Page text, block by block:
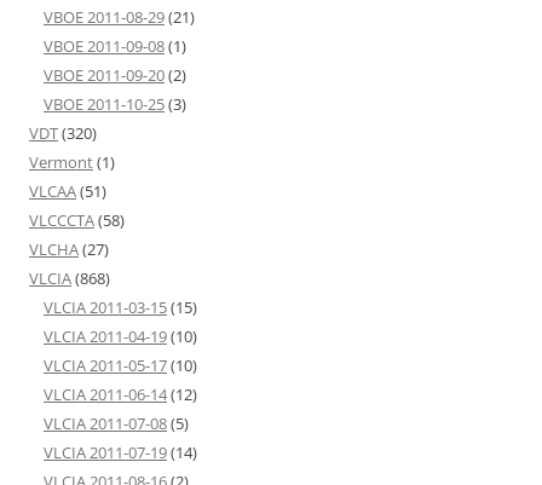
VBOE 2011-08-29(21)
VBOE 2011-09-08(1)
VBOE 2011-09-20(2)
VBOE 2011-10-25(3)
VDT(320)
Vermont(1)
VLCAA(51)
VLCCCTA(58)
VLCHA(27)
VLCIA(868)
VLCIA 2011-03-15(15)
VLCIA 2011-04-19(10)
VLCIA 2011-05-17(10)
VLCIA 2011-06-14(12)
VLCIA 2011-07-08(5)
VLCIA 2011-07-19(14)